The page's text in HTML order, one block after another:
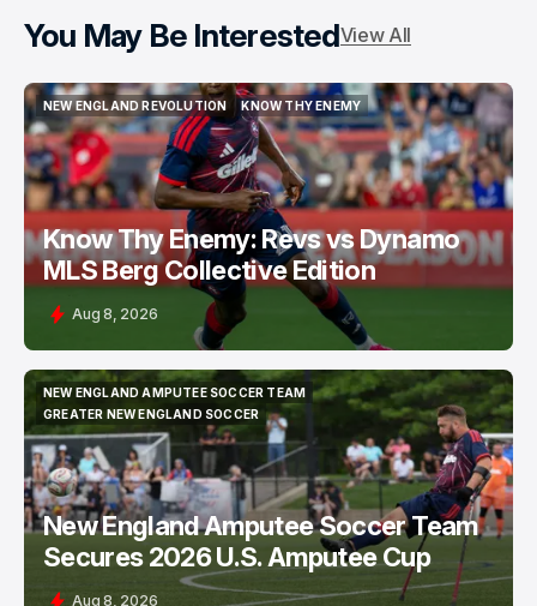
You May Be InterestedView All
NEW ENGLAND REVOLUTION
NEW ENGLAND REVOLUTION
KNOW THY ENEMY
KNOW THY ENEMY
Know Thy Enemy: Revs vs Dynamo
MLS Berg Collective Edition
Aug 8, 2026
NEW ENGLAND AMPUTEE SOCCER TEAM
NEW ENGLAND AMPUTEE SOCCER TEAM
GREATER NEW ENGLAND SOCCER
GREATER NEW ENGLAND SOCCER
New England Amputee Soccer Team
Secures 2026 U.S. Amputee Cup
Aug 8, 2026